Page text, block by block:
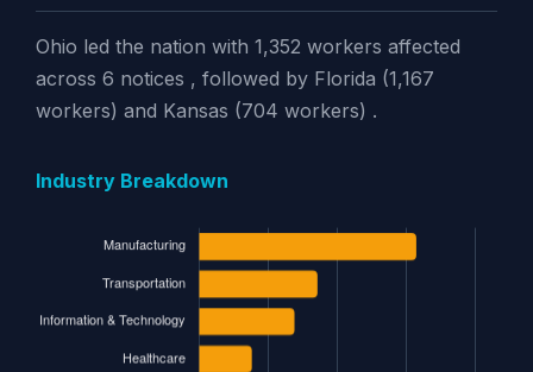
Ohio led the nation with 1,352 workers affected
across 6 notices , followed by Florida (1,167
workers) and Kansas (704 workers) .
Industry Breakdown